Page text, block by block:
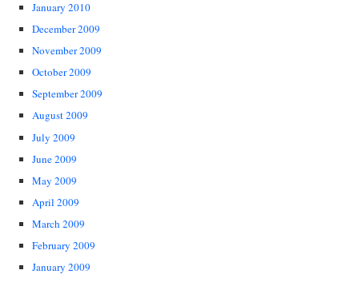
January 2010
December 2009
November 2009
October 2009
September 2009
August 2009
July 2009
June 2009
May 2009
April 2009
March 2009
February 2009
January 2009